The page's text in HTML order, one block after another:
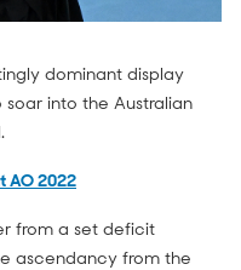
dominant display
into the Australian
AO 2022
from a set deficit
ascendancy from the